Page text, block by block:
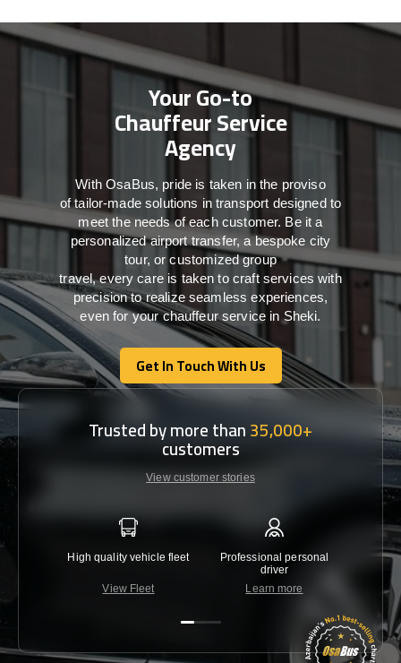
Your Go-to
Chauffeur Service
Agency
WithOsaBus, pride is taken inthe proviso
oftailor-madesolutions intransport designed to
meet theneeds ofeachcustomer. Beit a
personalized airport transfer, a bespoke city
tour, or customized group
travel,every care is taken to craft serviceswith
precisiontorealize seamlessexperiences,
even for your chauffeur service in Sheki.
Get In Touch With Us
Get In Touch With Us
Trusted by more than35,000+
customers
View customer stories
High quality vehicle fleet
View Fleet
Professional personal
driver
Learn more